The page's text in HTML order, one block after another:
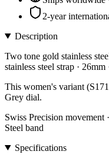
2-year
Description
Two tone gold stainless
stainless steel strap ·
This women's variant
Grey dial.
Swiss Precision movement
Steel band
Specifications